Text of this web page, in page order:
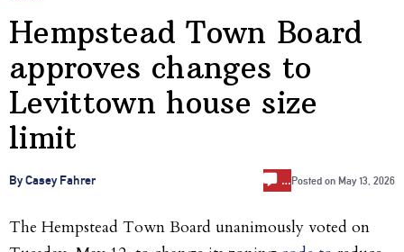
Hempstead Town Board
approves changes to
Levittown house size
limit
By Casey Fahrer …Posted on May 13, 2026
The Hempstead Town Board unanimously voted on